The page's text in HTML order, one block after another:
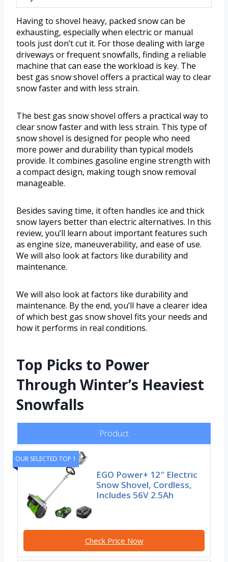
Having to shovel heavy, packed snow can be
exhausting, especially when electric or manual
tools just don’t cut it. For those dealing with large
driveways or frequent snowfalls, finding a reliable
machine that can ease the workload is key. The
best gas snow shovel offers a practical way to clear
snow faster and with less strain.
The best gas snow shovel offers a practical way to
clear snow faster and with less strain. This type of
snow shovel is designed for people who need
more power and durability than typical models
provide. It combines gasoline engine strength with
a compact design, making tough snow removal
manageable.
Besides saving time, it often handles ice and thick
snow layers better than electric alternatives. In this
review, you’ll learn about important features such
as engine size, maneuverability, and ease of use.
We will also look at factors like durability and
maintenance.
We will also look at factors like durability and
maintenance. By the end, you’ll have a clearer idea
of which best gas snow shovel fits your needs and
how it performs in real conditions.
Top Picks to Power
Through Winter’s Heaviest
Snowfalls
Product
OUR SELECTED TOP 1
EGO Power+ 12″ Electric
Snow Shovel, Cordless,
Includes 56V 2.5Ah
Check Price Now